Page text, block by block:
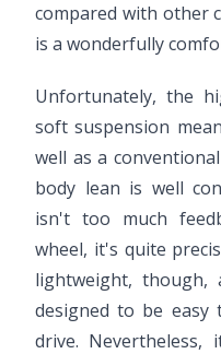
compared with other
is a wonderfully
Unfortunately, the
soft suspension
well as a
body lean is well
isn't too much
wheel, it's quite
lightweight,
designed to be
drive. Nevertheless,